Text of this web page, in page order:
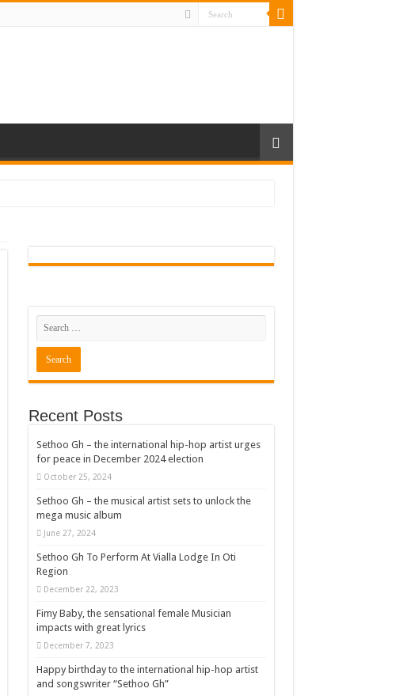
Recent Posts
Sethoo Gh – the international hip-hop artist urges
for peace in December 2024 election
October 25, 2024
Sethoo Gh – the musical artist sets to unlock the
mega music album
June 27, 2024
Sethoo Gh To Perform At Vialla Lodge In Oti
Region
December 22, 2023
Fimy Baby, the sensational female Musician
impacts with great lyrics
December 7, 2023
Happy birthday to the international hip-hop artist
and songswriter “Sethoo Gh”